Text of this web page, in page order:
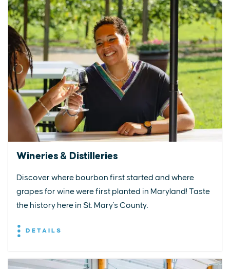
Wineries & Distilleries
Discover where bourbon first started and where
grapes for wine were first planted in Maryland! Taste
the history here in St. Mary's County.
DETAILS